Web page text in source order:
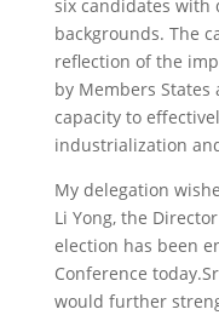
six candidates with
backgrounds. The
reflection of the
by Members
capacity to
industrialization
My delegation
Li Yong, the
election has been
Conference
would further